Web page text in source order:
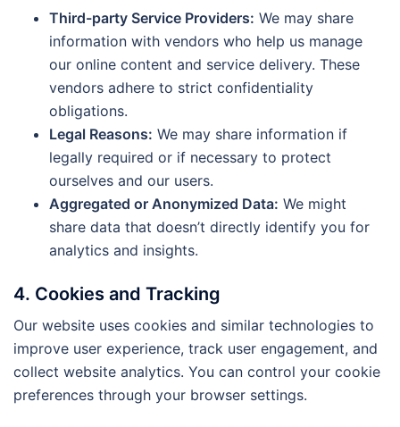
Third-party Service Providers: We may share
information with vendors who help us manage
our online content and service delivery. These
vendors adhere to strict confidentiality
obligations.
Legal Reasons: We may share information if
legally required or if necessary to protect
ourselves and our users.
Aggregated or Anonymized Data: We might
share data that doesn’t directly identify you for
analytics and insights.
4. Cookies and Tracking
Our website uses cookies and similar technologies to
improve user experience, track user engagement, and
collect website analytics. You can control your cookie
preferences through your browser settings.